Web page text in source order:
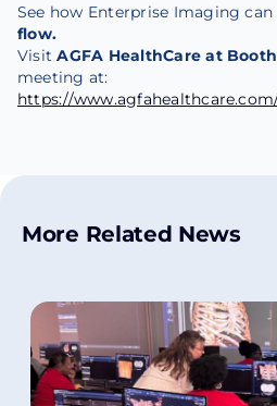
See how Enterprise Imaging
flow.
VisitAGFA HealthCare at
meeting at:
https://
More Related News